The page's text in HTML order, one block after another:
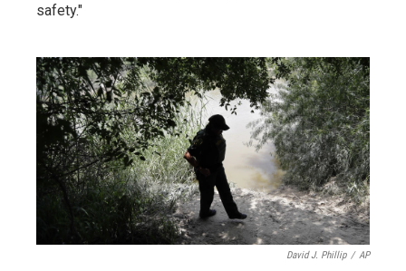
safety."
David J. Phillip / AP